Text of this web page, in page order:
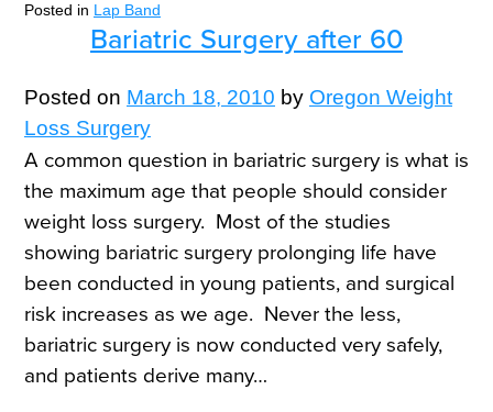
Posted in Lap Band
Bariatric Surgery after 60
Posted on March 18, 2010 by Oregon Weight
Loss Surgery
A common question in bariatric surgery is what is
the maximum age that people should consider
weight loss surgery. Most of the studies
showing bariatric surgery prolonging life have
been conducted in young patients, and surgical
risk increases as we age. Never the less,
bariatric surgery is now conducted very safely,
and patients derive many…